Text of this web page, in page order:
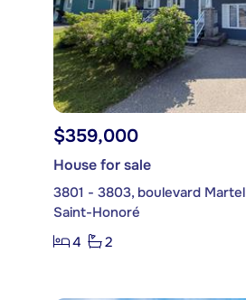
$359,000
House for sale
3801 - 3803, boulevard Martel
Saint-Honoré
4
2